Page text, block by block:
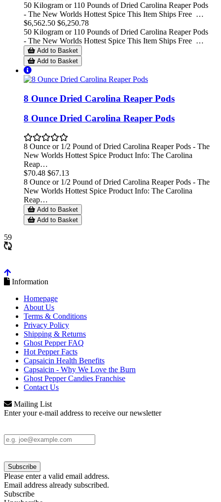
50 Kilogram or 110 Pounds of Dried Carolina Reaper Pods
- The New Worlds Hottest Spice This Item Ships Free …
$6,562.50 $6,250.78
50 Kilogram or 110 Pounds of Dried Carolina Reaper Pods
- The New Worlds Hottest Spice This Item Ships Free …
Add to Basket
Add to Basket
8 Ounce Dried Carolina Reaper Pods
8 Ounce Dried Carolina Reaper Pods
8 Ounce or 1/2 Pound of Dried Carolina Reaper Pods - The
New Worlds Hottest Spice Product Info: The Carolina
Reap…
$70.48 $67.13
8 Ounce or 1/2 Pound of Dried Carolina Reaper Pods - The
New Worlds Hottest Spice Product Info: The Carolina
Reap…
Add to Basket
Add to Basket
59
Information
Homepage
About Us
Terms & Conditions
Privacy Policy
Shipping & Returns
Ghost Pepper FAQ
Hot Pepper Facts
Capsaicin Health Benefits
Capsaicin - Why We Love the Burn
Ghost Pepper Candies Franchise
Contact Us
Mailing List
Enter your e-mail address to receive our newsletter
Please enter a valid email address.
Email address already subscribed.
Subscribe